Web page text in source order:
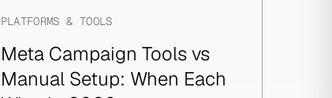
PLATFORMS & TOOLS
Meta Campaign Tools vs
Manual Setup: When Each